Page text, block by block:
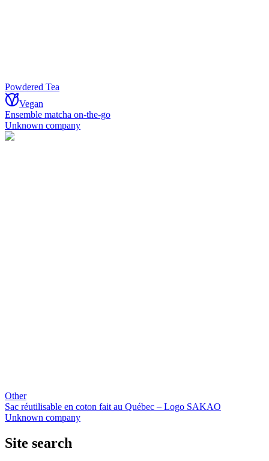
Powdered Tea
Vegan
Ensemble matcha on-the-go
Unknown company
Other
Sac réutilisable en coton fait au Québec – Logo SAKAO
Unknown company
Site search